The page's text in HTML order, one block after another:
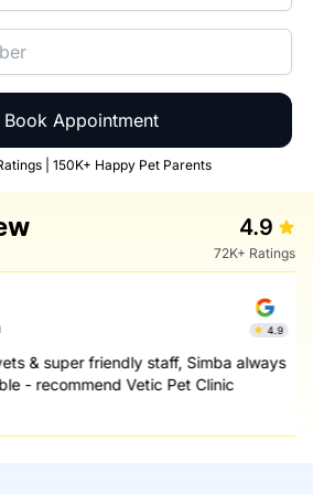
Book Appointment
| 150K+ Happy Pet Parents
4.9
72K+ Ratings
super friendly staff, Simba always
Vetic Pet Clinic